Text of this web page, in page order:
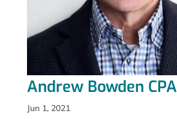
Andrew Bowden CPA
Jun 1, 2021